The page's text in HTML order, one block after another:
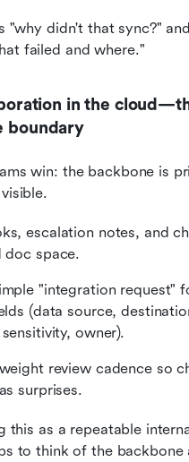
"why didn't that sync?"
failed and where."
in the
boundary
win: the backbone is
escalation notes, and
doc space.
"integration request"
(data source,
owner).
review cadence so
surprises.
this as a repeatable
to think of the backbone